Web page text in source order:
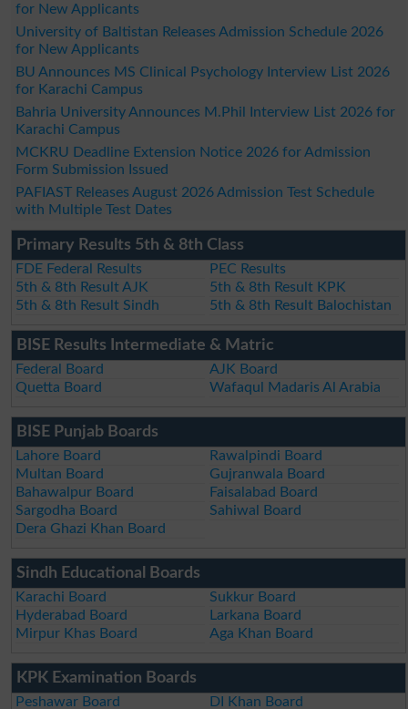
for New Applicants
University of Baltistan Releases Admission Schedule 2026
for New Applicants
BU Announces MS Clinical Psychology Interview List 2026
for Karachi Campus
Bahria University Announces M.Phil Interview List 2026 for
Karachi Campus
MCKRU Deadline Extension Notice 2026 for Admission
Form Submission Issued
PAFIAST Releases August 2026 Admission Test Schedule
with Multiple Test Dates
Primary Results 5th & 8th Class
FDE Federal Results
PEC Results
5th & 8th Result AJK
5th & 8th Result KPK
5th & 8th Result Sindh
5th & 8th Result Balochistan
BISE Results Intermediate & Matric
Federal Board
AJK Board
Quetta Board
Wafaqul Madaris Al Arabia
BISE Punjab Boards
Lahore Board
Rawalpindi Board
Multan Board
Gujranwala Board
Bahawalpur Board
Faisalabad Board
Sargodha Board
Sahiwal Board
Dera Ghazi Khan Board
Sindh Educational Boards
Karachi Board
Sukkur Board
Hyderabad Board
Larkana Board
Mirpur Khas Board
Aga Khan Board
KPK Examination Boards
Peshawar Board DI Khan Board